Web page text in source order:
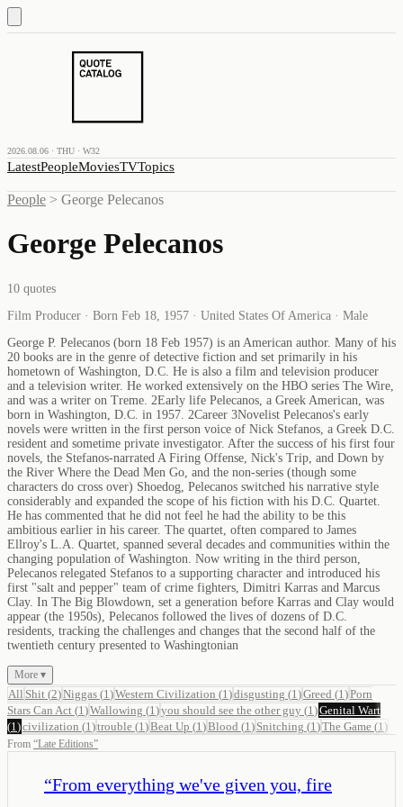
2026.08.06 · THU · W32
LatestPeopleMoviesTVTopics
People > George Pelecanos
George Pelecanos
10 quotes
Film Producer · Born Feb 18, 1957 · United States Of America · Male
George P. Pelecanos (born 18 Feb 1957) is an American author. Many of his
20 books are in the genre of detective fiction and set primarily in his
hometown of Washington, D.C. He is also a film and television producer
and a television writer. He worked extensively on the HBO series The Wire,
and was a writer on Treme. 2Early life Pelecanos, a Greek American, was
born in Washington, D.C. in 1957. 2Career 3Novelist Pelecanos's early
novels were written in the first person voice of Nick Stefanos, a Greek D.C.
resident and sometime private investigator. After the success of his first four
novels, the Stefanos-narrated A Firing Offense, Nick's Trip, and Down by
the River Where the Dead Men Go, and the non-series (though some
characters do cross over) Shoedog, Pelecanos switched his narrative style
considerably and expanded the scope of his fiction with his D.C. Quartet.
He has commented that he did not feel he had the ability to be this
ambitious earlier in his career. The quartet, often compared to James
Ellroy's L.A. Quartet, spanned several decades and communities within the
changing population of Washington. Now writing in the third person,
Pelecanos relegated Stefanos to a supporting character and introduced his
first "salt and pepper" team of crime fighters, Dimitri Karras and Marcus
Clay. In The Big Blowdown, set a generation before Karras and Clay would
appear (the 1950s), Pelecanos followed the lives of dozens of D.C.
residents, tracking the challenges and changes that the second half of the
twentieth century presented to Washingtonian
More ▾
All Shit (2)Niggas (1 )Western Civilization (1 )disgusting (1 )Greed (1 )Porn
Stars Can Act (1 )Wallowing (1 )you should see the other guy (1 )Genital Wart
(1 )civilization (1 )trouble (1 )Beat Up (1 )Blood (1 ) Snitching (1 )The Game (1 )
From “Late Editions”
“From everything we've given you, fire